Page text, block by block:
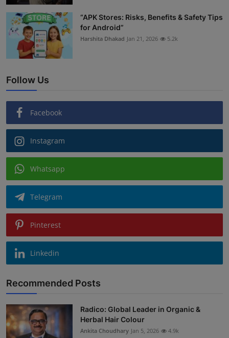
“APK Stores: Risks, Benefits & Safety Tips
for Android”
Harshita Dhakad Jan 21, 2026 5.2k
Follow Us
Facebook
Instagram
Whatsapp
Telegram
Pinterest
Linkedin
Recommended Posts
Radico: Global Leader in Organic &
Herbal Hair Colour
Ankita Choudhary Jan 5, 2026 4.9k